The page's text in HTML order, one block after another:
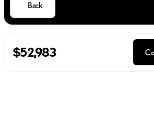
Back
$52,983